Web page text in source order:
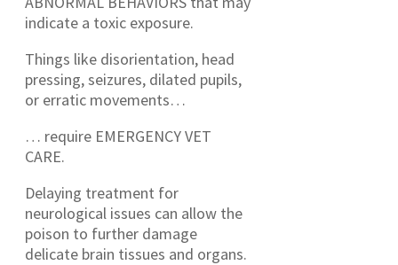
indicate a toxic exposure.
Things like disorientation, head
pressing, seizures, dilated pupils,
or erratic movements…
… require EMERGENCY VET
CARE.
Delaying treatment for
neurological issues can allow the
poison to further damage
delicate brain tissues and organs.